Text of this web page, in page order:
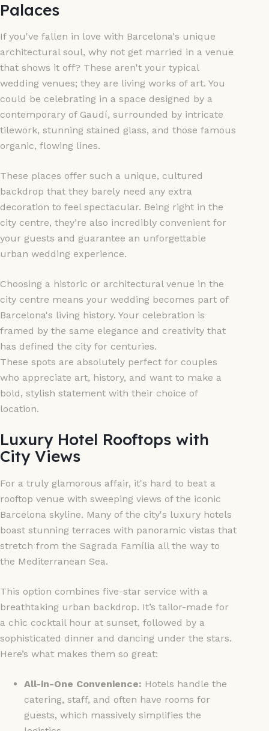
Palaces
If you've fallen in love with Barcelona's unique
architectural soul, why not get married in a venue
that shows it off? These aren't your typical
wedding venues; they are living works of art. You
could be celebrating in a space designed by a
contemporary of Gaudí, surrounded by intricate
tilework, stunning stained glass, and those famous
organic, flowing lines.
These places offer such a unique, cultured
backdrop that they barely need any extra
decoration to feel spectacular. Being right in the
city centre, they’re also incredibly convenient for
your guests and guarantee an unforgettable
urban wedding experience.
Choosing a historic or architectural venue in the
city centre means your wedding becomes part of
Barcelona's living history. Your celebration is
framed by the same elegance and creativity that
has defined the city for centuries.
These spots are absolutely perfect for couples
who appreciate art, history, and want to make a
bold, stylish statement with their choice of
location.
Luxury Hotel Rooftops with
City Views
For a truly glamorous affair, it's hard to beat a
rooftop venue with sweeping views of the iconic
Barcelona skyline. Many of the city's luxury hotels
boast stunning terraces with panoramic vistas that
stretch from the Sagrada Família all the way to
the Mediterranean Sea.
This option combines five-star service with a
breathtaking urban backdrop. It’s tailor-made for
a chic cocktail hour at sunset, followed by a
sophisticated dinner and dancing under the stars.
Here’s what makes them so great:
All-in-One Convenience: Hotels handle the
catering, staff, and often have rooms for
guests, which massively simplifies the